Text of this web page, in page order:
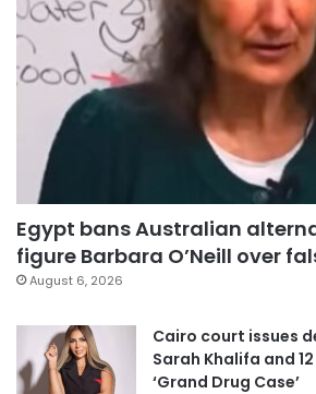
Egypt bans Australian
figure Barbara O’Neill over
August 6, 2026
Cairo court issues
Sarah Khalifa and
‘Grand Drug Case’